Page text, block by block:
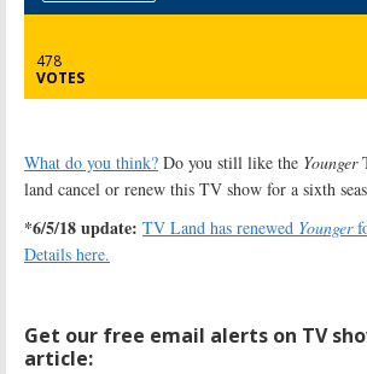
478
VOTES
What do you think? Do you still like the Younger
land cancel or renew this TV show for a sixth
*6/5/18 update: TV Land has renewed Younger
Details here.
Get our free email alerts on TV
article: